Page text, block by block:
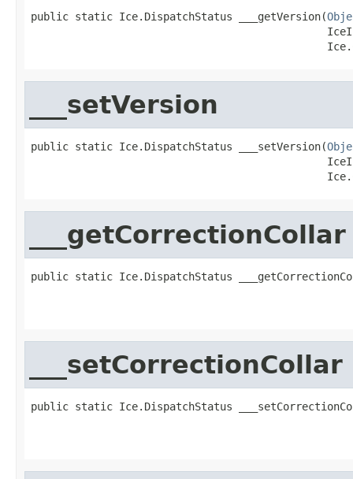
public static Ice.DispatchStatus ___getVersion(
___setVersion
public static Ice.DispatchStatus ___setVersion(
___getCorrectionCollar
public static Ice.DispatchStatus
___setCorrectionCollar
public static Ice.DispatchStatus